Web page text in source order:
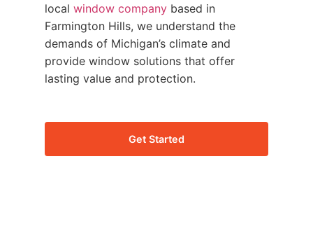
local window company based in
Farmington Hills, we understand the
demands of Michigan’s climate and
provide window solutions that offer
lasting value and protection.
Get Started